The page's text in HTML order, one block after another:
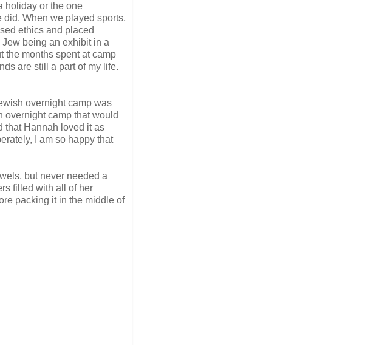
holiday or the one
When we played sports,
ethics and placed
being an exhibit in a
the months spent at camp
are still a part of my life.
overnight camp was
overnight camp that would
that Hannah loved it as
I am so happy that
but never needed a
filled with all of her
packing it in the middle of